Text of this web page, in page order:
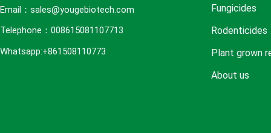
Email：sales@yougebiotech.com
Telephone：008615081107713
Whatsapp:+861508110773
Fungicides
Rodenticides
Plant grown
About us